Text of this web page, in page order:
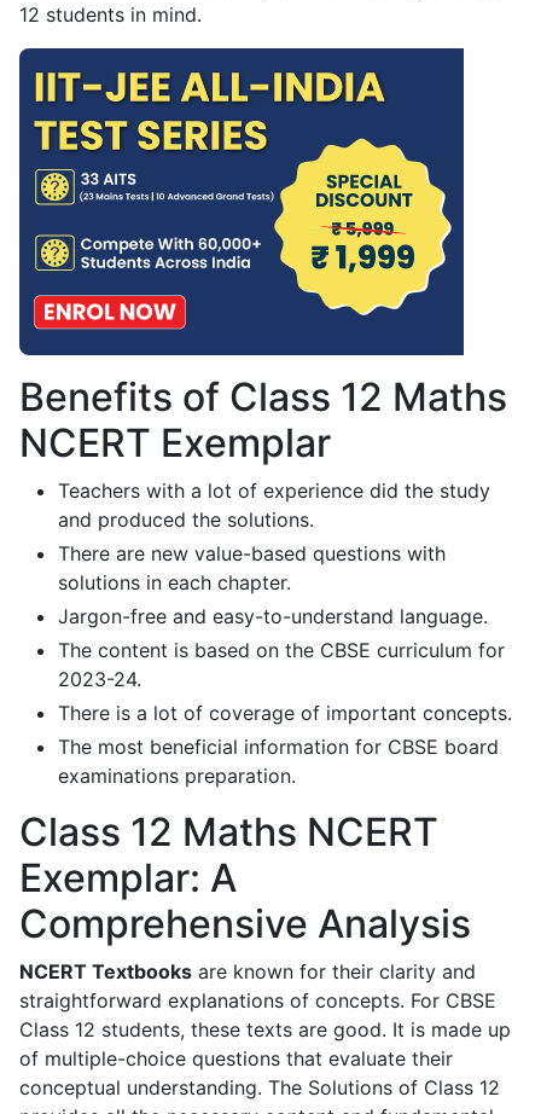
12 students in mind.
Benefits of Class 12 Maths
NCERT Exemplar
Teachers with a lot of experience did the study
and produced the solutions.
There are new value-based questions with
solutions in each chapter.
Jargon-free and easy-to-understand language.
The content is based on the CBSE curriculum for
2023-24.
There is a lot of coverage of important concepts.
The most beneficial information for CBSE board
examinations preparation.
Class 12 Maths NCERT
Exemplar: A
Comprehensive Analysis
NCERT Textbooks are known for their clarity and
straightforward explanations of concepts. For CBSE
Class 12 students, these texts are good. It is made up
of multiple-choice questions that evaluate their
conceptual understanding. The Solutions of Class 12